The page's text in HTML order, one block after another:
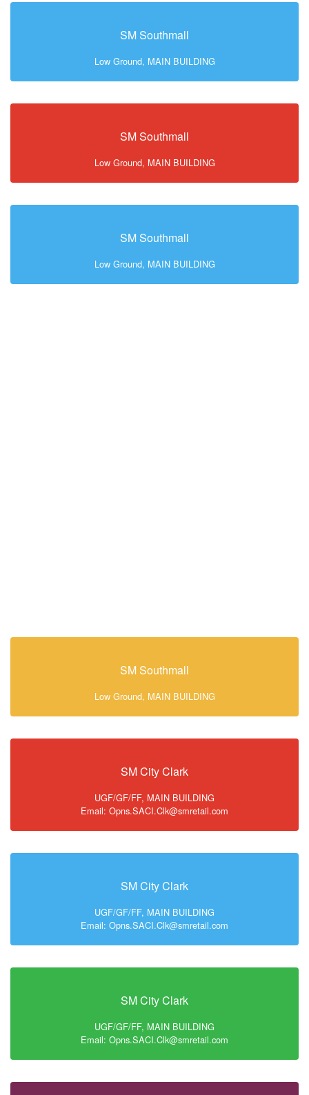
SM Southmall
Low Ground, MAIN BUILDING
SM Southmall
Low Ground, MAIN BUILDING
SM Southmall
Low Ground, MAIN BUILDING
SM Southmall
Low Ground, MAIN BUILDING
SM City Clark
UGF/GF/FF, MAIN BUILDING
Email: Opns.SACI.Clk@smretail.com
SM City Clark
UGF/GF/FF, MAIN BUILDING
Email: Opns.SACI.Clk@smretail.com
SM City Clark
UGF/GF/FF, MAIN BUILDING
Email: Opns.SACI.Clk@smretail.com